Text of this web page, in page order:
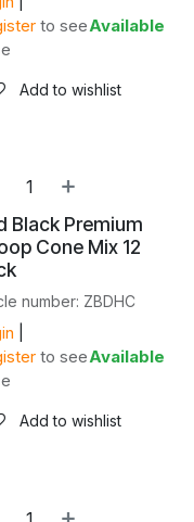
to seeAvailable
Add to wishlist
Black Premium
Cone Mix 12
number: ZBDHC
to seeAvailable
Add to wishlist